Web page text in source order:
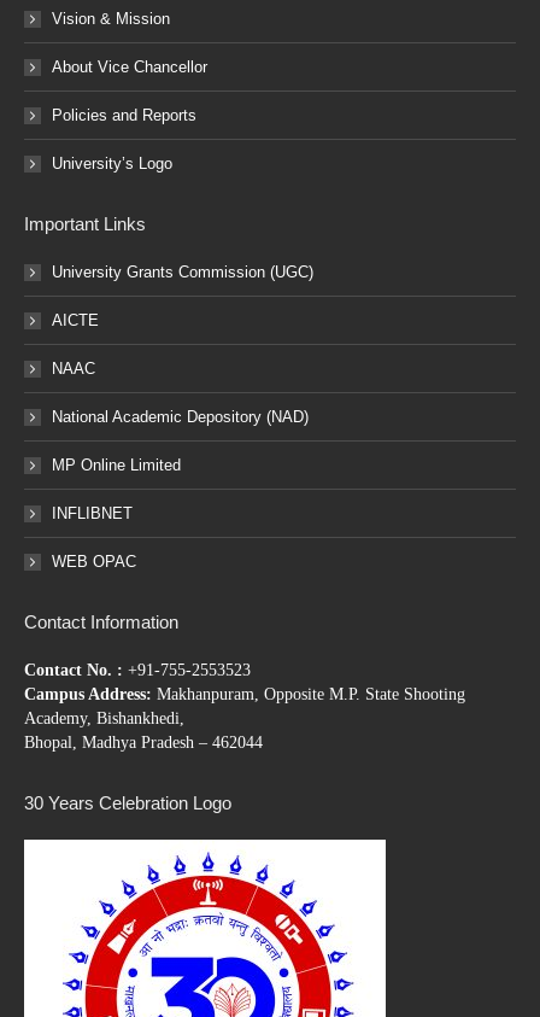
Vision & Mission
About Vice Chancellor
Policies and Reports
University’s Logo
Important Links
University Grants Commission (UGC)
AICTE
NAAC
National Academic Depository (NAD)
MP Online Limited
INFLIBNET
WEB OPAC
Contact Information
Contact No. : +91-755-2553523
Campus Address: Makhanpuram, Opposite M.P. State Shooting
Academy, Bishankhedi,
Bhopal, Madhya Pradesh – 462044
30 Years Celebration Logo